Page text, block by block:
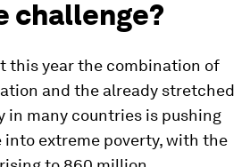
challenge?
this year the combination of
and the already stretched
in many countries is pushing
into extreme poverty, with the